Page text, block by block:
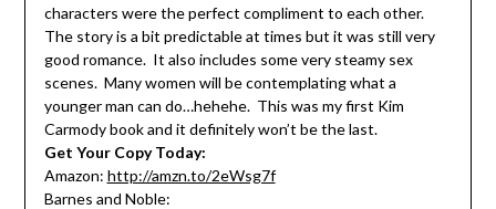
characters were the perfect compliment to each other.
The story is a bit predictable at times but it was still very
good romance. It also includes some very steamy sex
scenes. Many women will be contemplating what a
younger man can do…hehehe. This was my first Kim
Carmody book and it definitely won’t be the last.
Get Your Copy Today:
Amazon: http://amzn.to/2eWsg7f
Barnes and Noble: